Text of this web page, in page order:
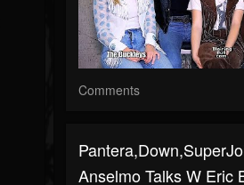
Comments
Anselmo Talks W Eric